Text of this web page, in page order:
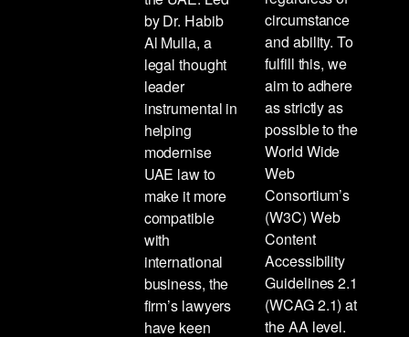
by Dr. Habib
Al Mulla, a
legal thought
leader
instrumental in
helping
modernise
UAE law to
make it more
compatible
with
international
business, the
firm’s lawyers
have keen
circumstance
and ability. To
fulfill this, we
aim to adhere
as strictly as
possible to the
World Wide
Web
Consortium’s
(W3C) Web
Content
Accessibility
Guidelines 2.1
(WCAG 2.1) at
the AA level.